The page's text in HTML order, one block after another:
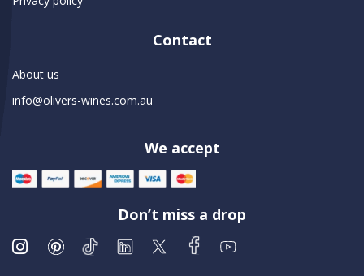
Contact
About us
info@olivers-wines.com.au
We accept
Don’t miss a drop